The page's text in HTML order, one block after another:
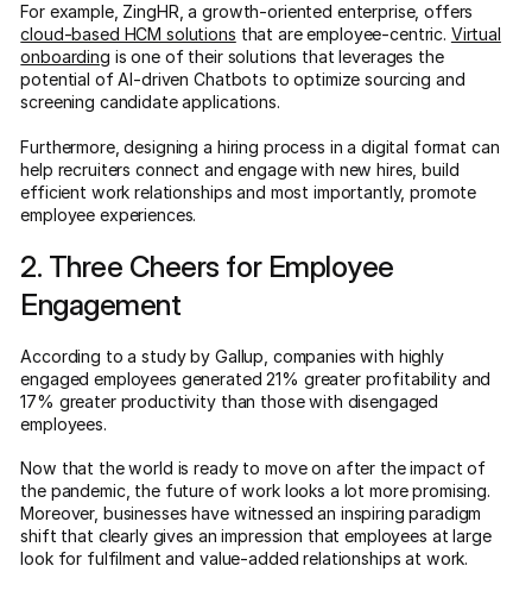
For example, ZingHR, a growth-oriented enterprise, offers
cloud-based HCM solutions that are employee-centric. Virtual
onboarding is one of their solutions that leverages the
potential of AI-driven Chatbots to optimize sourcing and
screening candidate applications.
Furthermore, designing a hiring process in a digital format can
help recruiters connect and engage with new hires, build
efficient work relationships and most importantly, promote
employee experiences.
2. Three Cheers for Employee
Engagement
According to a study by Gallup, companies with highly
engaged employees generated 21% greater profitability and
17% greater productivity than those with disengaged
employees.
Now that the world is ready to move on after the impact of
the pandemic, the future of work looks a lot more promising.
Moreover, businesses have witnessed an inspiring paradigm
shift that clearly gives an impression that employees at large
look for fulfilment and value-added relationships at work.